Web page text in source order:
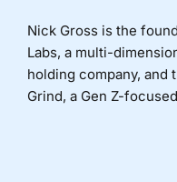
Nick Gross is the
Labs, a multi-
holding company, and
Grind, a Gen Z-